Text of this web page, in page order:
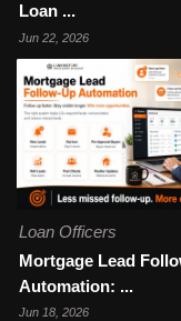
Loan ...
Jun 22, 2026
Loan Officers
Mortgage Lead
Automation: ...
Jun 18, 2026